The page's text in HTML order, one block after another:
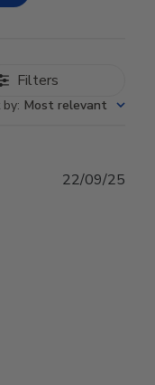
Filters
by: Most relevant
22/09/25